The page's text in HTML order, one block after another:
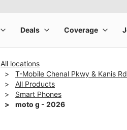
All locations
T-Mobile Chenal Pkwy & Kanis Rd
All Products
Smart Phones
moto g - 2026